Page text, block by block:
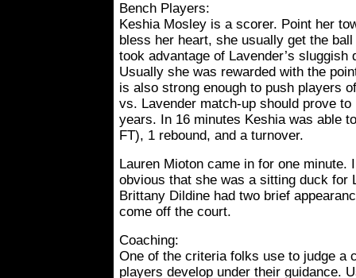
Bench Players:
Keshia Mosley is a scorer. Point her
bless her heart, she usually get the
took advantage of Lavender’s sluggish
Usually she was rewarded with the
is also strong enough to push players
vs. Lavender match-up should prove
years. In 16 minutes Keshia was able
FT), 1 rebound, and a turnover.
Lauren Mioton came in for one minute.
obvious that she was a sitting duck for
Brittany Dildine had two brief
come off the court.
Coaching:
One of the criteria folks use to judge a
players develop under their guidance.